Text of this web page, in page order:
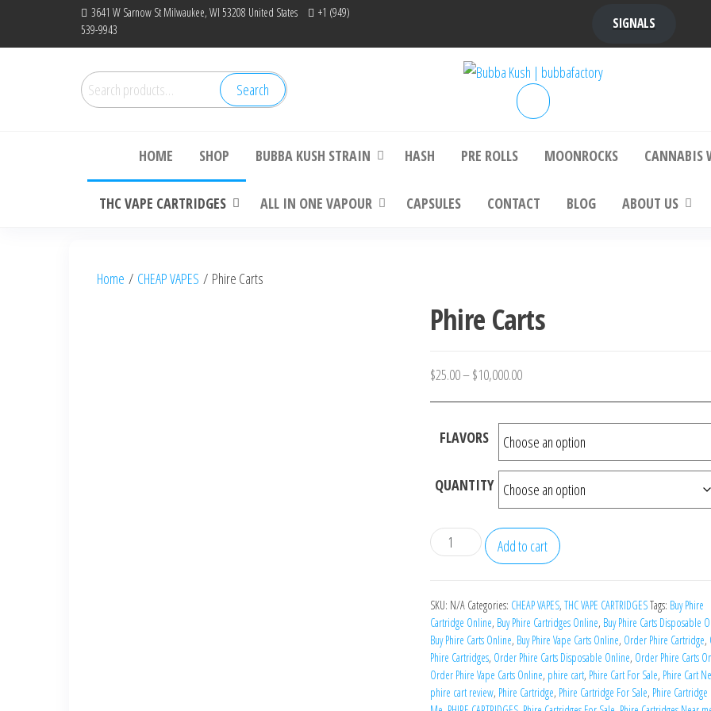
3641 W Sarnow St Milwaukee, WI 53208 United States
+1 (949)
539-9943
SIGNALS
Search
for:
Search Bubba Kush | bubbafactoryplatinum bubba kush, bubba kush strain,
HOME SHOP BUBBA KUSH STRAIN HASH PRE ROLLS MOONROCKS CANNABIS
THC VAPE CARTRIDGES ALL IN ONE VAPOUR CAPSULES CONTACT BLOG ABOUT US
Home / CHEAP VAPES / Phire Carts
Phire Carts
$25.00–$10,000.00Price
$25.00
through
$10,000.00
FLAVORS
QUANTITY
Phire
Carts
Add to cart
SKU: N/A Categories: CHEAP VAPES, THC VAPE CARTRIDGESTags: Buy Phire
Cartridge Online, Buy Phire Cartridges Online, Buy Phire Carts Disposable
Buy Phire Carts Online, Buy Phire Vape Carts Online, Order Phire Cartridge,
Phire Cartridges, Order Phire Carts Disposable Online, Order Phire Carts
Order Phire Vape Carts Online, phire cart, Phire Cart For Sale, Phire Cart
phire cart review, Phire Cartridge, Phire Cartridge For Sale, Phire